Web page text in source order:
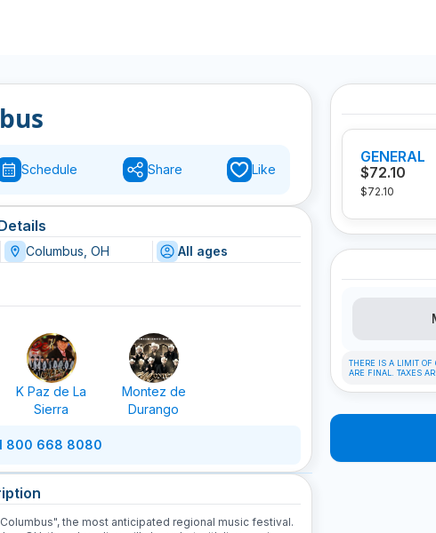
Schedule Share Like
Columbus, OH All ages
K Paz de La
Sierra
Montez de
Durango
800 668 8080
the most anticipated regional music festival.
GENERAL
$72.10
$72.10
THERE IS A LIMIT OF
ARE FINAL. TAXES